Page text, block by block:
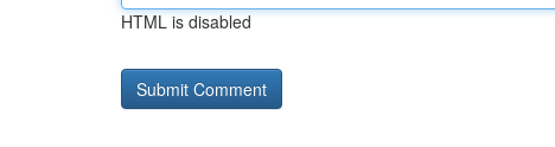
HTML is disabled